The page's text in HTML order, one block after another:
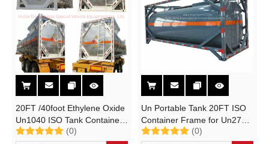
20FT /40foot Ethylene Oxide
Un1040 ISO Tank Container
(T50 UN Portable Tank with
(0)
Un Portable Tank 20FT ISO
Container Frame for Un2797,
Battery Fluid, Alkali Naoh
(0)